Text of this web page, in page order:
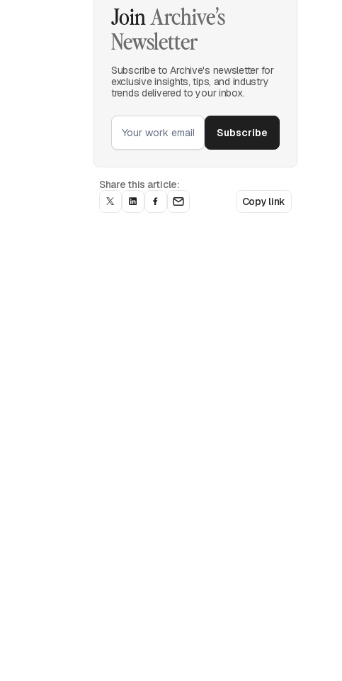
JoinArchive’s
Newsletter
Subscribe to Archive's newsletter for
exclusive insights, tips, and industry
trends delivered to your inbox.
Share this article:
Copy link